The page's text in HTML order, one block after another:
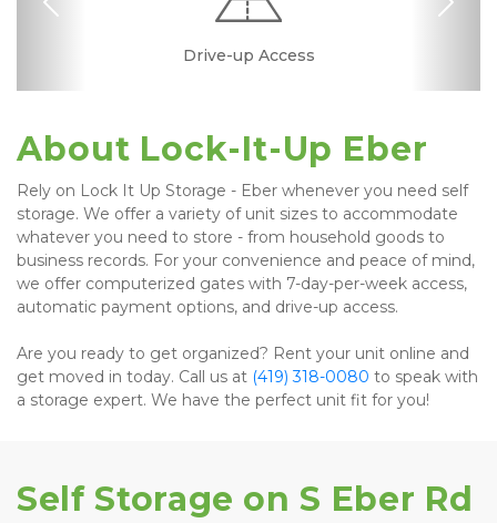
Drive-up Access
Fenced & Gated
Ground Floor
Interior Storage
Online Bill Pay
RV, Car, and Boat
Secure Units
Temperature
Previous Next
About Lock-It-Up Eber
Rely on Lock It Up Storage - Eber whenever you need self
storage. We offer a variety of unit sizes to accommodate
whatever you need to store - from household goods to
business records. For your convenience and peace of mind,
we offer computerized gates with 7-day-per-week access,
automatic payment options, and drive-up access.
Are you ready to get organized? Rent your unit online and
get moved in today. Call us at (419) 318-0080 to speak with
a storage expert. We have the perfect unit fit for you!
Self Storage on S Eber Rd